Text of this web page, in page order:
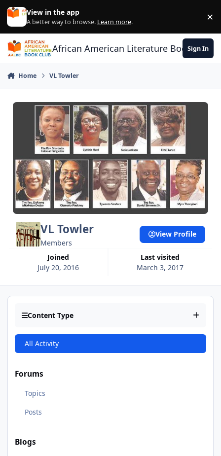
Skip to content
View in the app
A better way to browse. Learn more. ×
African American Literature Book Club
Sign In
Home VL Towler
VL Towler
Members
Joined
July 20, 2016
Last visited
March 3, 2017
View Profile
Content Type
All Activity
Forums
Topics
Posts
Blogs